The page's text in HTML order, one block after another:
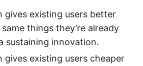
gives existing users better
things they’re already
sustaining innovation.
gives existing users cheaper